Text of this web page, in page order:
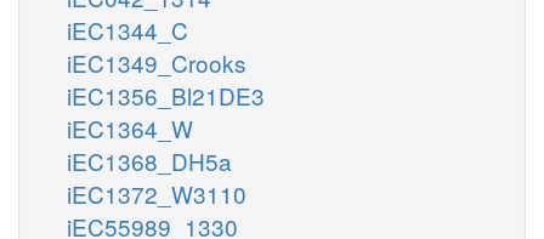
iEC1344_C
iEC1349_Crooks
iEC1356_Bl21DE3
iEC1364_W
iEC1368_DH5a
iEC1372_W3110
iEC55989_1330